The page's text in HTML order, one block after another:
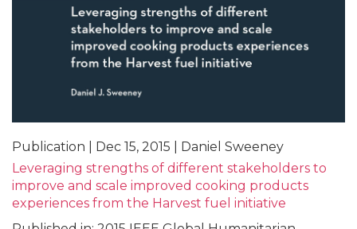
Publication | Dec 15, 2015 | Daniel Sweeney
Leveraging strengths of different stakeholders to
improve and scale improved cooking products
experiences from the Harvest fuel initiative